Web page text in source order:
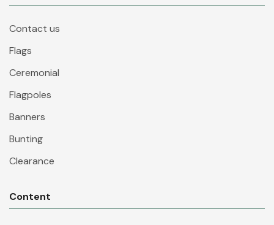
Contact us
Flags
Ceremonial
Flagpoles
Banners
Bunting
Clearance
Content